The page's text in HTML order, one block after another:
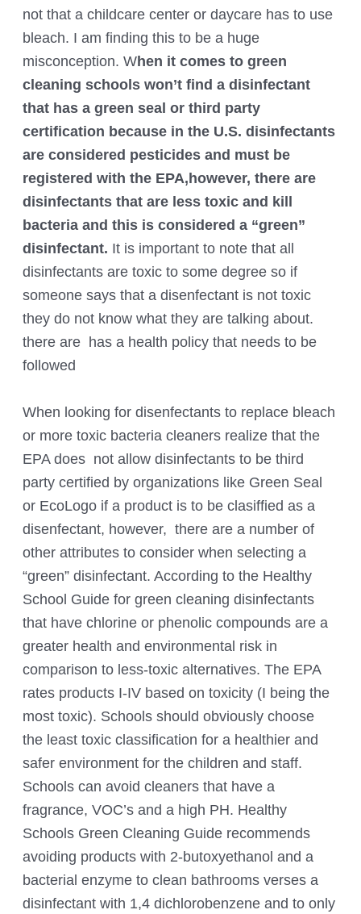
not that a childcare center or daycare has to use
bleach. I am finding this to be a huge
misconception. When it comes to green
cleaning schools won’t find a disinfectant
that has a green seal or third party
certification because in the U.S. disinfectants
are considered pesticides and must be
registered with the EPA,however, there are
disinfectants that are less toxic and kill
bacteria and this is considered a “green”
disinfectant. It is important to note that all
disinfectants are toxic to some degree so if
someone says that a disenfectant is not toxic
they do not know what they are talking about.
there are has a health policy that needs to be
followed
When looking for disenfectants to replace bleach
or more toxic bacteria cleaners realize that the
EPA does not allow disinfectants to be third
party certified by organizations like Green Seal
or EcoLogo if a product is to be clasiffied as a
disenfectant, however, there are a number of
other attributes to consider when selecting a
“green” disinfectant. According to the Healthy
School Guide for green cleaning disinfectants
that have chlorine or phenolic compounds are a
greater health and environmental risk in
comparison to less-toxic alternatives. The EPA
rates products I-IV based on toxicity (I being the
most toxic). Schools should obviously choose
the least toxic classification for a healthier and
safer environment for the children and staff.
Schools can avoid cleaners that have a
fragrance, VOC’s and a high PH. Healthy
Schools Green Cleaning Guide recommends
avoiding products with 2-butoxyethanol and a
bacterial enzyme to clean bathrooms verses a
disinfectant with 1,4 dichlorobenzene and to only